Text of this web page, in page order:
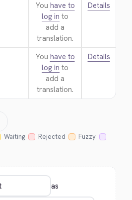
You have to
log in to
add a
translation.
Details
You have to
log in to
add a
translation.
Details
Waiting Rejected
Fuzzy
as